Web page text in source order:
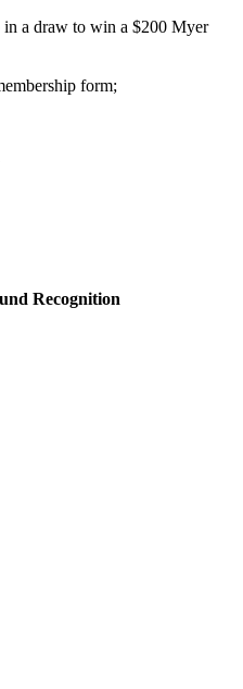
a draw to win a $200 Myer
form;
Recognition